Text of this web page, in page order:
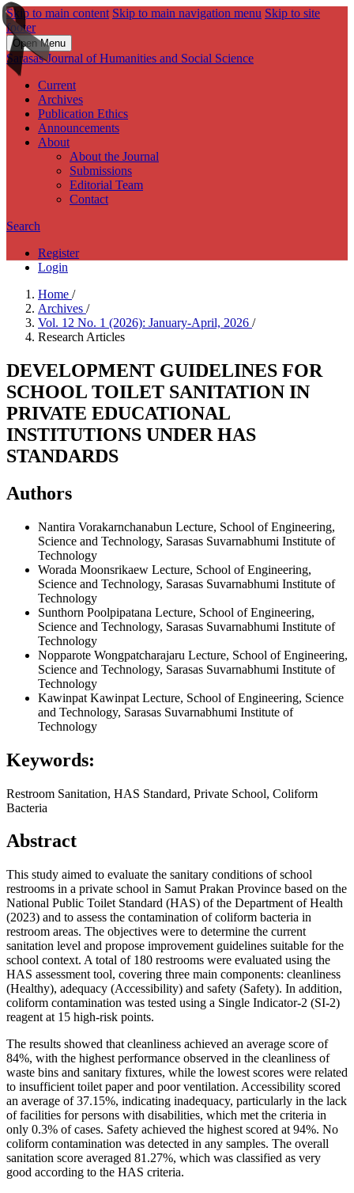
Skip to main content Skip to main navigation menu Skip to site
footer
Open Menu
Sarasas Journal of Humanities and Social Science
Current
Archives
Publication Ethics
Announcements
About
About the Journal
Submissions
Editorial Team
Contact
Search
Register
Login
Home /
Archives /
Vol. 12 No. 1 (2026): January-April, 2026 /
Research Articles
DEVELOPMENT GUIDELINES FOR
SCHOOL TOILET SANITATION IN
PRIVATE EDUCATIONAL
INSTITUTIONS UNDER HAS
STANDARDS
Authors
Nantira Vorakarnchanabun Lecture, School of Engineering,
Science and Technology, Sarasas Suvarnabhumi Institute of
Technology
Worada Moonsrikaew Lecture, School of Engineering,
Science and Technology, Sarasas Suvarnabhumi Institute of
Technology
Sunthorn Poolpipatana Lecture, School of Engineering,
Science and Technology, Sarasas Suvarnabhumi Institute of
Technology
Nopparote Wongpatcharajaru Lecture, School of Engineering,
Science and Technology, Sarasas Suvarnabhumi Institute of
Technology
Kawinpat Kawinpat Lecture, School of Engineering, Science
and Technology, Sarasas Suvarnabhumi Institute of
Technology
Keywords:
Restroom Sanitation, HAS Standard, Private School, Coliform
Bacteria
Abstract
This study aimed to evaluate the sanitary conditions of school
restrooms in a private school in Samut Prakan Province based on the
National Public Toilet Standard (HAS) of the Department of Health
(2023) and to assess the contamination of coliform bacteria in
restroom areas. The objectives were to determine the current
sanitation level and propose improvement guidelines suitable for the
school context. A total of 180 restrooms were evaluated using the
HAS assessment tool, covering three main components: cleanliness
(Healthy), adequacy (Accessibility) and safety (Safety). In addition,
coliform contamination was tested using a Single Indicator-2 (SI-2)
reagent at 15 high-risk points.
The results showed that cleanliness achieved an average score of
84%, with the highest performance observed in the cleanliness of
waste bins and sanitary fixtures, while the lowest scores were related
to insufficient toilet paper and poor ventilation. Accessibility scored
an average of 37.15%, indicating inadequacy, particularly in the lack
of facilities for persons with disabilities, which met the criteria in
only 0.3% of cases. Safety achieved the highest scored at 94%. No
coliform contamination was detected in any samples. The overall
sanitation score averaged 81.27%, which was classified as very
good according to the HAS criteria.